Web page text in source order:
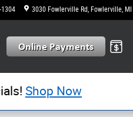
1304 3030 Fowlerville Rd Fowlerville, MI
Shop Now